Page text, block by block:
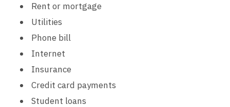
Rent or mortgage
Utilities
Phone bill
Internet
Insurance
Credit card payments
Student loans